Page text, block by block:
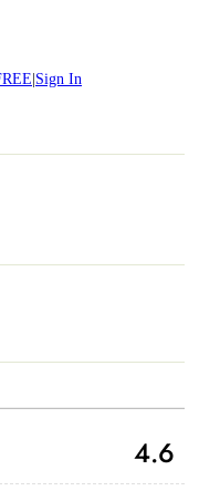
Sign In
4.6